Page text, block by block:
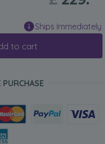
Ships Immediately
to cart
PURCHASE